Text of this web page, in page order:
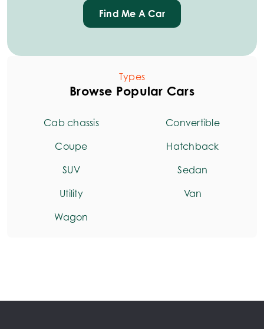
Find Me A Car
Types
Browse Popular Cars
Cab chassis
Convertible
Coupe
Hatchback
SUV
Sedan
Utility
Van
Wagon